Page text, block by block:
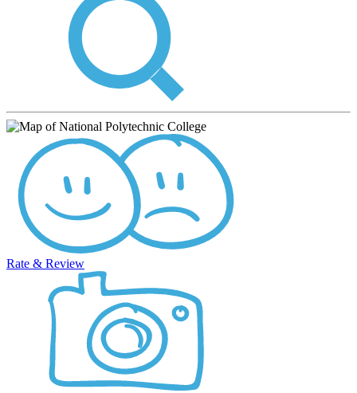
Rate & Review